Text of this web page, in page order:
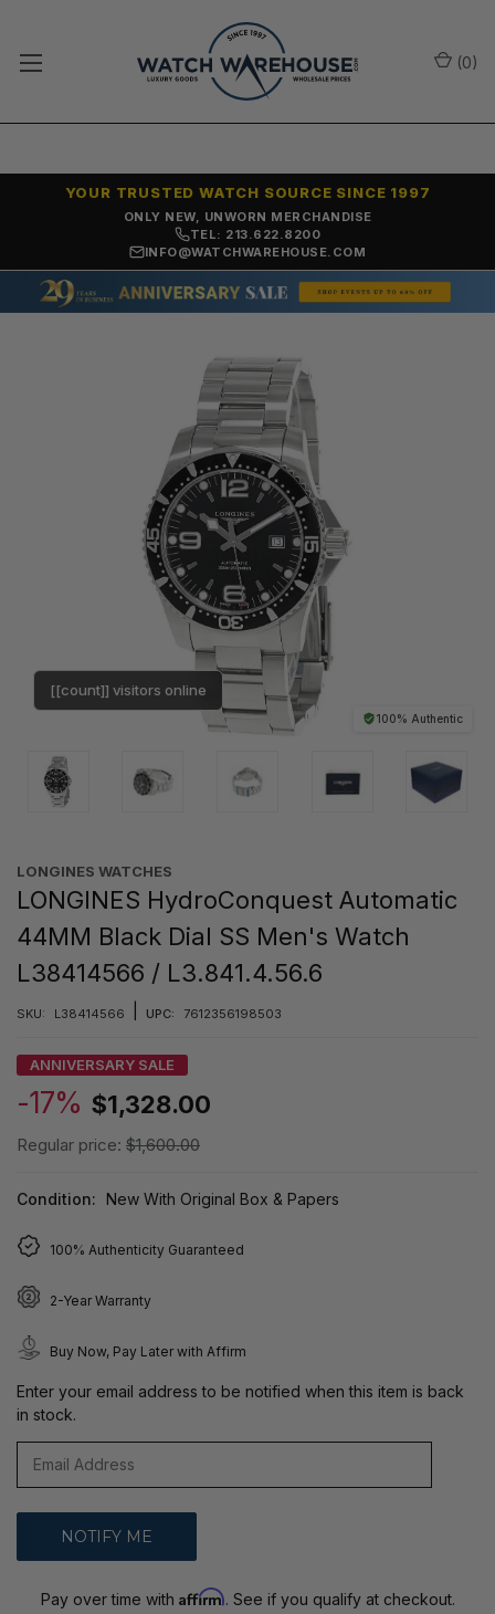
ONLY NEW, UNWORN MERCHANDISE
YOUR TRUSTED WATCH SOURCE SINCE 1997
TEL: 213.622.8200
INFO@WATCHWAREHOUSE.COM
(0)
100% Authentic
[[count]] visitors online
LONGINES WATCHES
LONGINES HydroConquest Automatic
44MM Black Dial SS Men's Watch
L38414566 / L3.841.4.56.6
SKU: L38414566 UPC: 7612356198503
ANNIVERSARY SALE
-17% $1,328.00
Regular price: $1,600.00
Condition: New With Original Box & Papers
100% Authenticity Guaranteed
2-Year Warranty
Buy Now, Pay Later with Affirm
Enter your email address to be notified when this item is back
in stock.
Pay over time with Affirm. See if you qualify at checkout.